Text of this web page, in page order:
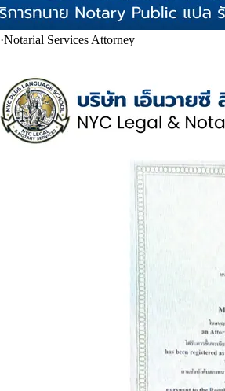
·Notarial Services Attorney